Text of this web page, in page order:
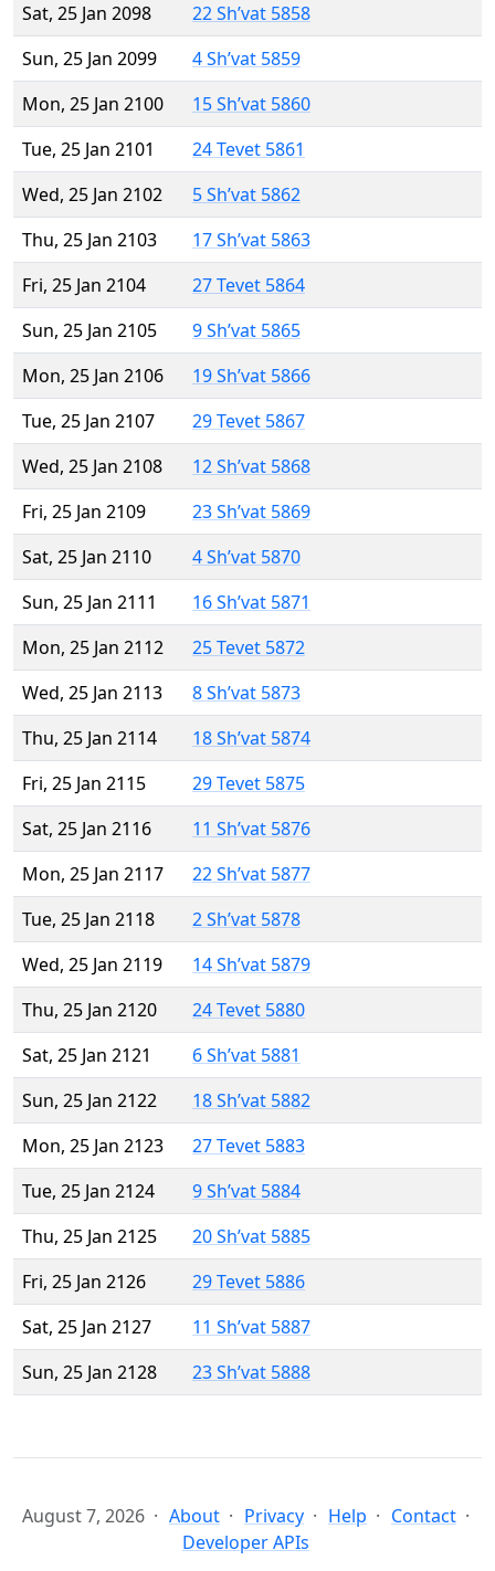
Sat, 25 Jan 2098
22 Sh’vat 5858
Sun, 25 Jan 2099
4 Sh’vat 5859
Mon, 25 Jan 2100
15 Sh’vat 5860
Tue, 25 Jan 2101
24 Tevet 5861
Wed, 25 Jan 2102
5 Sh’vat 5862
Thu, 25 Jan 2103
17 Sh’vat 5863
Fri, 25 Jan 2104
27 Tevet 5864
Sun, 25 Jan 2105
9 Sh’vat 5865
Mon, 25 Jan 2106
19 Sh’vat 5866
Tue, 25 Jan 2107
29 Tevet 5867
Wed, 25 Jan 2108
12 Sh’vat 5868
Fri, 25 Jan 2109
23 Sh’vat 5869
Sat, 25 Jan 2110
4 Sh’vat 5870
Sun, 25 Jan 2111
16 Sh’vat 5871
Mon, 25 Jan 2112
25 Tevet 5872
Wed, 25 Jan 2113
8 Sh’vat 5873
Thu, 25 Jan 2114
18 Sh’vat 5874
Fri, 25 Jan 2115
29 Tevet 5875
Sat, 25 Jan 2116
11 Sh’vat 5876
Mon, 25 Jan 2117
22 Sh’vat 5877
Tue, 25 Jan 2118
2 Sh’vat 5878
Wed, 25 Jan 2119
14 Sh’vat 5879
Thu, 25 Jan 2120
24 Tevet 5880
Sat, 25 Jan 2121
6 Sh’vat 5881
Sun, 25 Jan 2122
18 Sh’vat 5882
Mon, 25 Jan 2123
27 Tevet 5883
Tue, 25 Jan 2124
9 Sh’vat 5884
Thu, 25 Jan 2125
20 Sh’vat 5885
Fri, 25 Jan 2126
29 Tevet 5886
Sat, 25 Jan 2127
11 Sh’vat 5887
Sun, 25 Jan 2128
23 Sh’vat 5888
August 7, 2026 About Privacy Help
Contact
Developer APIs